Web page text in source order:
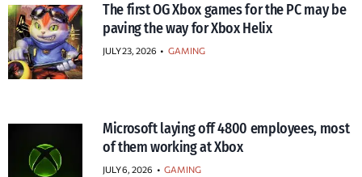
The first OG Xbox games for the PC may be
paving the way for Xbox Helix
JULY 23, 2026 • GAMING
Microsoft laying off 4800 employees, most
of them working at Xbox
JULY 6, 2026 • GAMING